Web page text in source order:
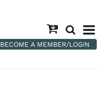
BECOME A MEMBER/LOGIN